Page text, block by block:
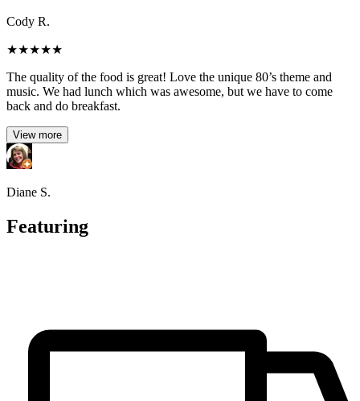
Cody R.
★★★★★
The quality of the food is great! Love the unique 80’s theme and
music. We had lunch which was awesome, but we have to come
back and do breakfast.
View more
Diane S.
Featuring